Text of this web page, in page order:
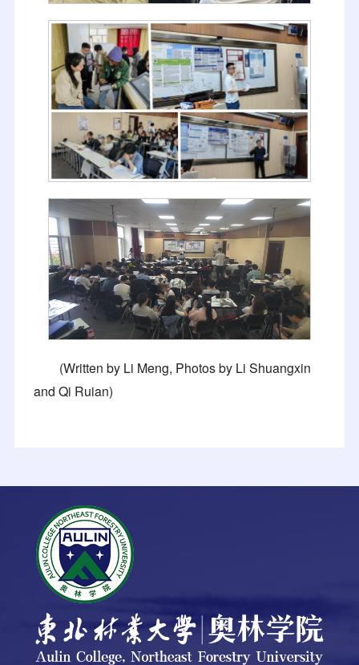
(Written by Li Meng, Photos by Li Shuangxin
and Qi Ruian)